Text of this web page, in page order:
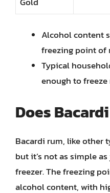
Alcohol content
freezing point of
Typical
enough to
Does
Bacardi rum, like other
but it’s not as simple
freezer. The freezing
alcohol content, with